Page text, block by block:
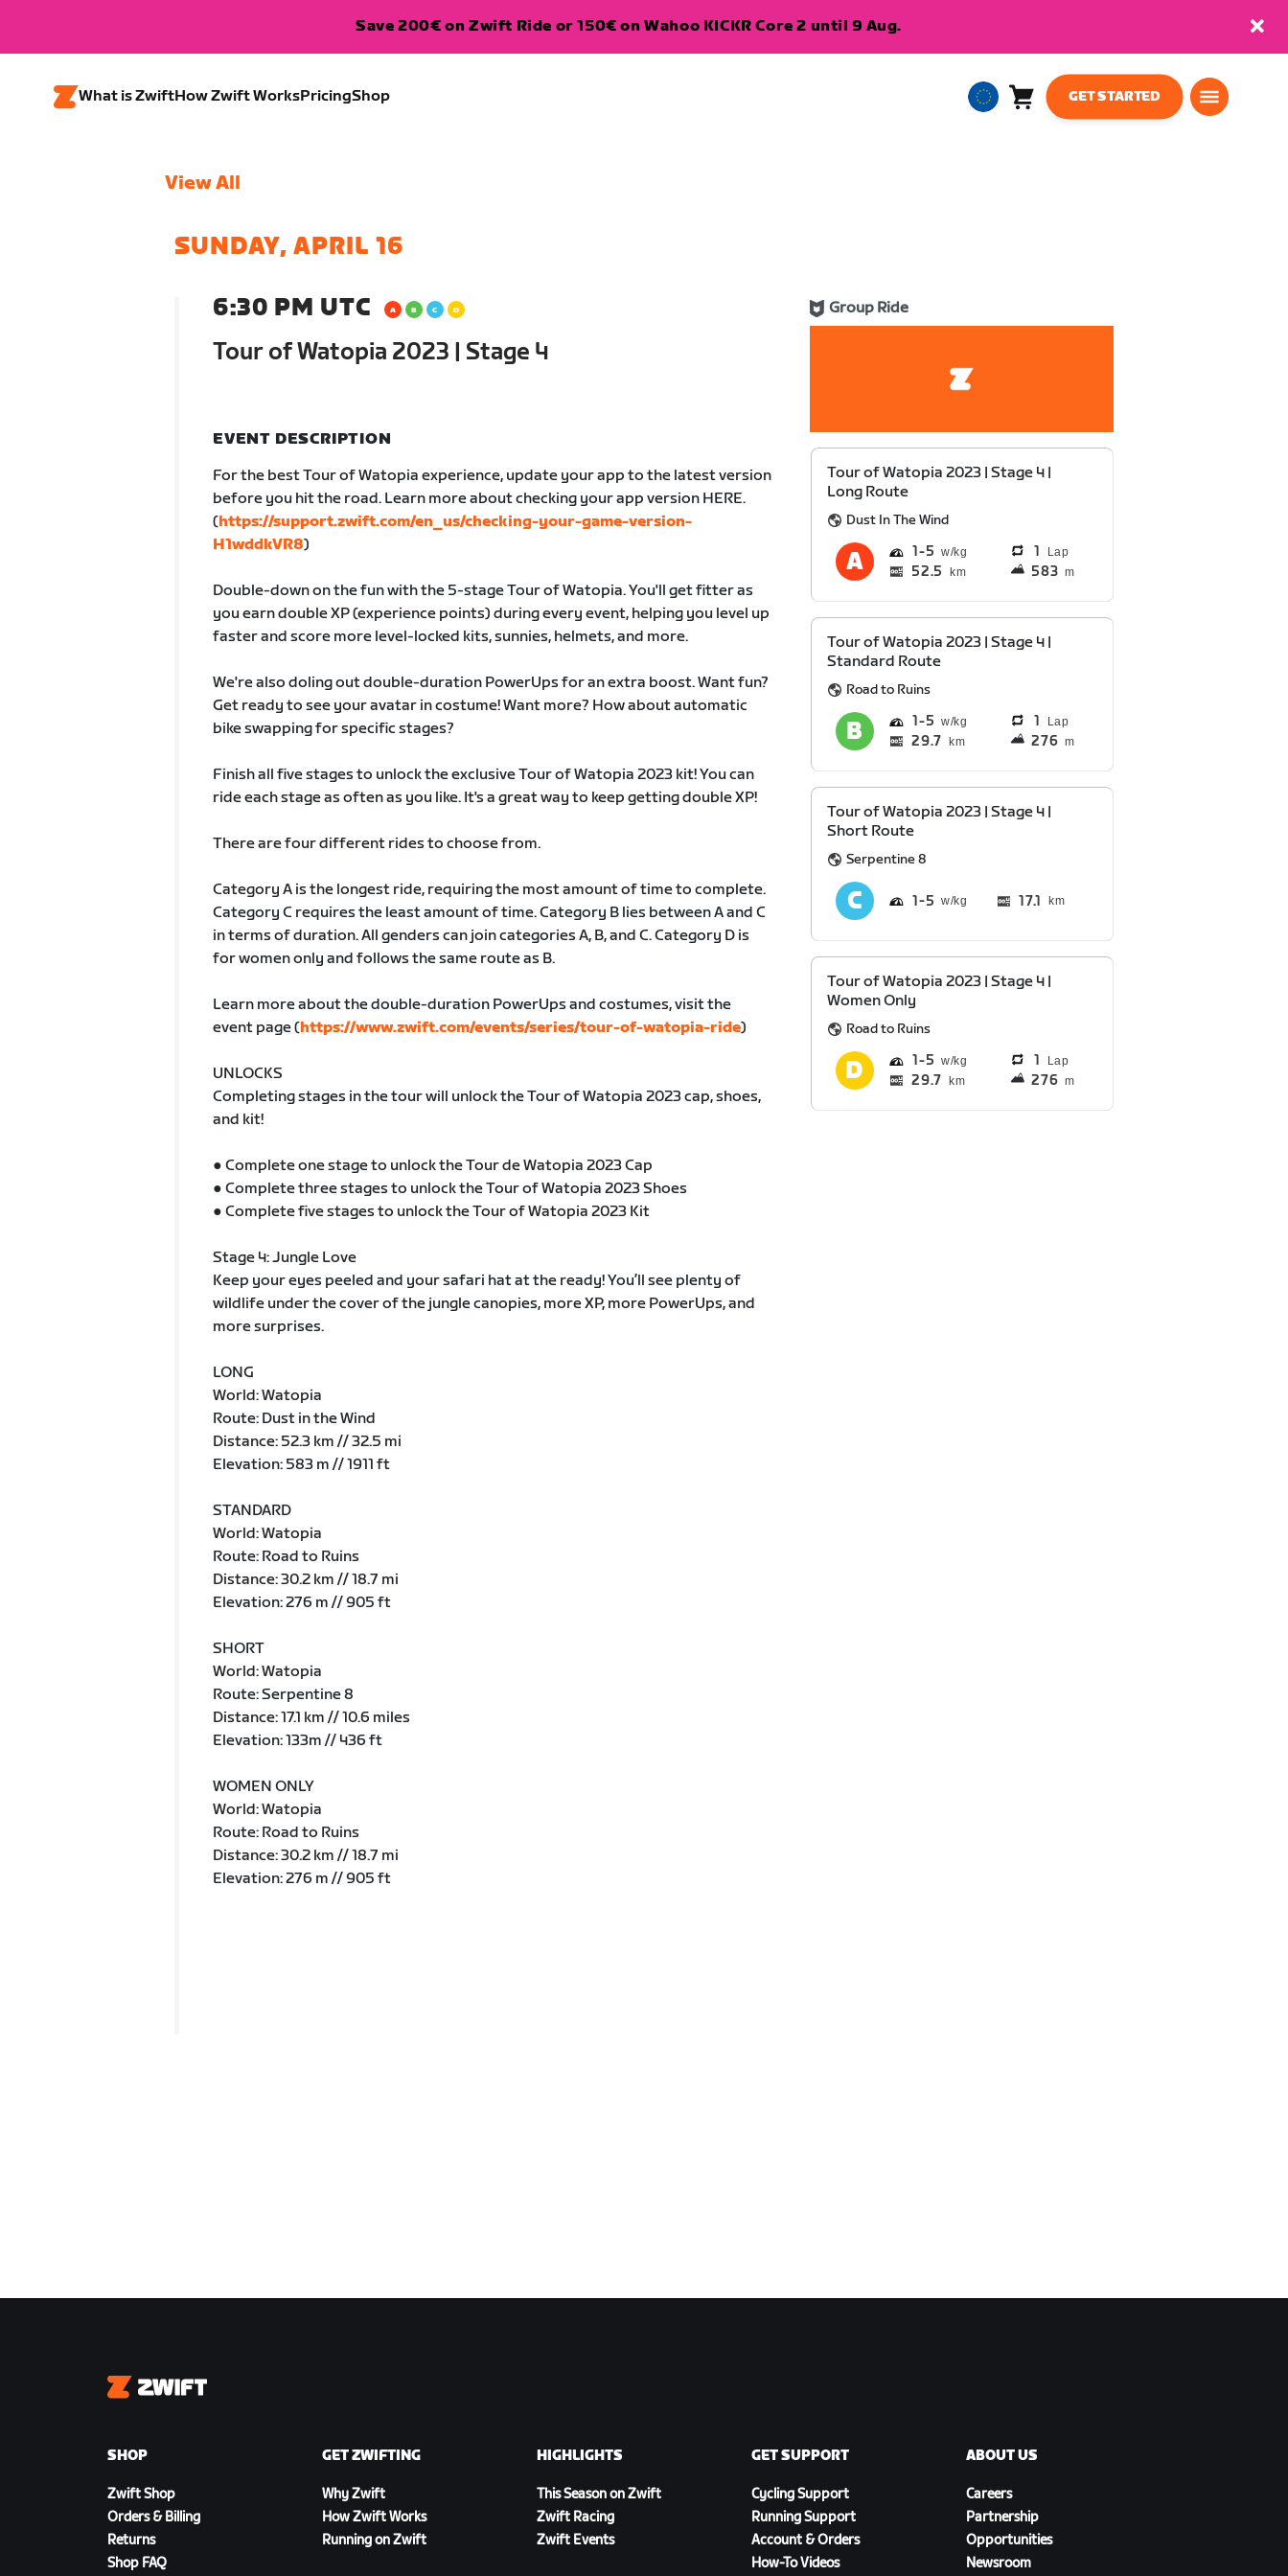
Save 200€ on Zwift Ride or 150€ on Wahoo KICKR Core 2 until 9 Aug.
What is ZwiftHow Zwift WorksPricingShop
EuropeanCart
GET STARTED
View All
SUNDAY, APRIL 16
6:30 PM UTC
Tour of Watopia 2023 | Stage 4
Group Ride
EVENT DESCRIPTION
For the best Tour of Watopia experience, update your app to the latest version
before you hit the road. Learn more about checking your app version HERE.
(https://support.zwift.com/en_us/checking-your-game-version-
H1wddkVR8)
Double-down on the fun with the 5-stage Tour of Watopia. You'll get fitter as
you earn double XP (experience points) during every event, helping you level up
faster and score more level-locked kits, sunnies, helmets, and more.
We're also doling out double-duration PowerUps for an extra boost. Want fun?
Get ready to see your avatar in costume! Want more? How about automatic
bike swapping for specific stages?
Finish all five stages to unlock the exclusive Tour of Watopia 2023 kit! You can
ride each stage as often as you like. It's a great way to keep getting double XP!
There are four different rides to choose from.
Category A is the longest ride, requiring the most amount of time to complete.
Category C requires the least amount of time. Category B lies between A and C
in terms of duration. All genders can join categories A, B, and C. Category D is
for women only and follows the same route as B.
Learn more about the double-duration PowerUps and costumes, visit the
event page (https://www.zwift.com/events/series/tour-of-watopia-ride)
UNLOCKS
Completing stages in the tour will unlock the Tour of Watopia 2023 cap, shoes,
and kit!
● Complete one stage to unlock the Tour de Watopia 2023 Cap
● Complete three stages to unlock the Tour of Watopia 2023 Shoes
● Complete five stages to unlock the Tour of Watopia 2023 Kit
Stage 4: Jungle Love
Keep your eyes peeled and your safari hat at the ready! You’ll see plenty of
wildlife under the cover of the jungle canopies, more XP, more PowerUps, and
more surprises.
LONG
World: Watopia
Route: Dust in the Wind
Distance: 52.3 km // 32.5 mi
Elevation: 583 m // 1911 ft
STANDARD
World: Watopia
Route: Road to Ruins
Distance: 30.2 km // 18.7 mi
Elevation: 276 m // 905 ft
SHORT
World: Watopia
Route: Serpentine 8
Distance: 17.1 km // 10.6 miles
Elevation: 133m // 436 ft
WOMEN ONLY
World: Watopia
Route: Road to Ruins
Distance: 30.2 km // 18.7 mi
Elevation: 276 m // 905 ft
Tour of Watopia 2023 | Stage 4 |
Long Route
Dust In The Wind
1 5 1 Lap
52.5 km 583 m
Tour of Watopia 2023 | Stage 4 |
Standard Route
Road to Ruins
1 5 1 Lap
29.7 km 276 m
Tour of Watopia 2023 | Stage 4 |
Short Route
Serpentine 8
1 5 17.1 km
Tour of Watopia 2023 | Stage 4 |
Women Only
Road to Ruins
1 5 1 Lap
29.7 km 276 m
Zwift
SHOP
Zwift Shop
Orders & Billing
Returns
Shop FAQ
GET ZWIFTING
Why Zwift
How Zwift Works
Running on Zwift
HIGHLIGHTS
This Season on Zwift
Zwift Racing
Zwift Events
GET SUPPORT
Cycling Support
Running Support
Account & Orders
How-To Videos
ABOUT US
Careers
Partnership
Opportunities
Newsroom